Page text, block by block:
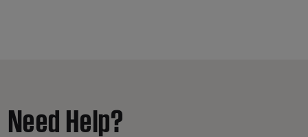
Need Help?